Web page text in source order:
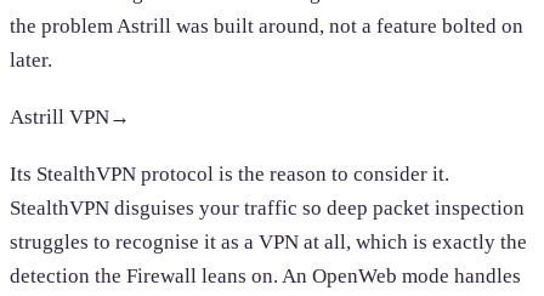
the problem Astrill was built around, not a feature bolted on
later.
Astrill VPN→
Its StealthVPN protocol is the reason to consider it.
StealthVPN disguises your traffic so deep packet inspection
struggles to recognise it as a VPN at all, which is exactly the
detection the Firewall leans on. An OpenWeb mode handles